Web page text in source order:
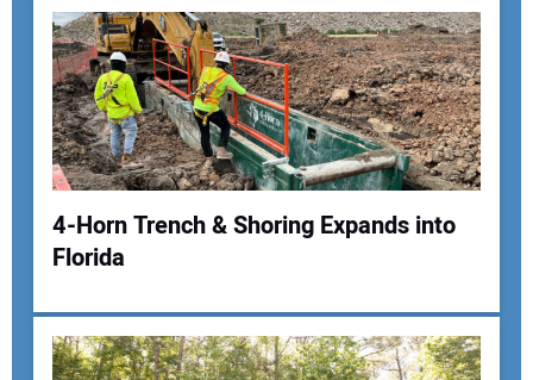
Your Name:
4-Horn Trench & Shoring Expands into
Florida